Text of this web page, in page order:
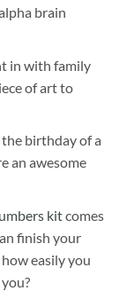
brain
in with family
of art to
birthday of a
an awesome
kitcomes
finish your
easily you